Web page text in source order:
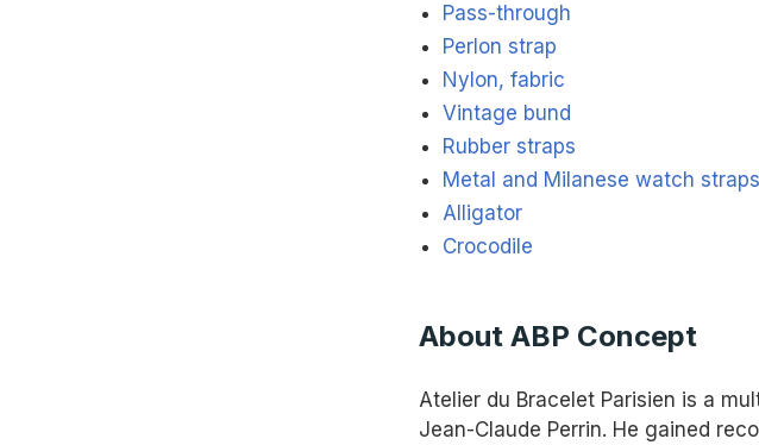
Pass-through
Perlon strap
Nylon, fabric
Vintage bund
Rubber straps
Metal and Milanese watch straps
Alligator
Crocodile
About ABP Concept
Atelier du Bracelet Parisien is a
Jean-Claude Perrin. He gained